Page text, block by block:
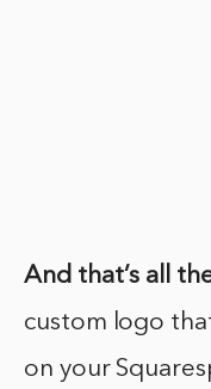
And that’s all
custom logo
on your